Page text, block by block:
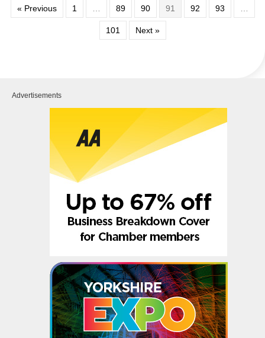
« Previous 1 … 89 90 91 92 93 …
101 Next »
Advertisements